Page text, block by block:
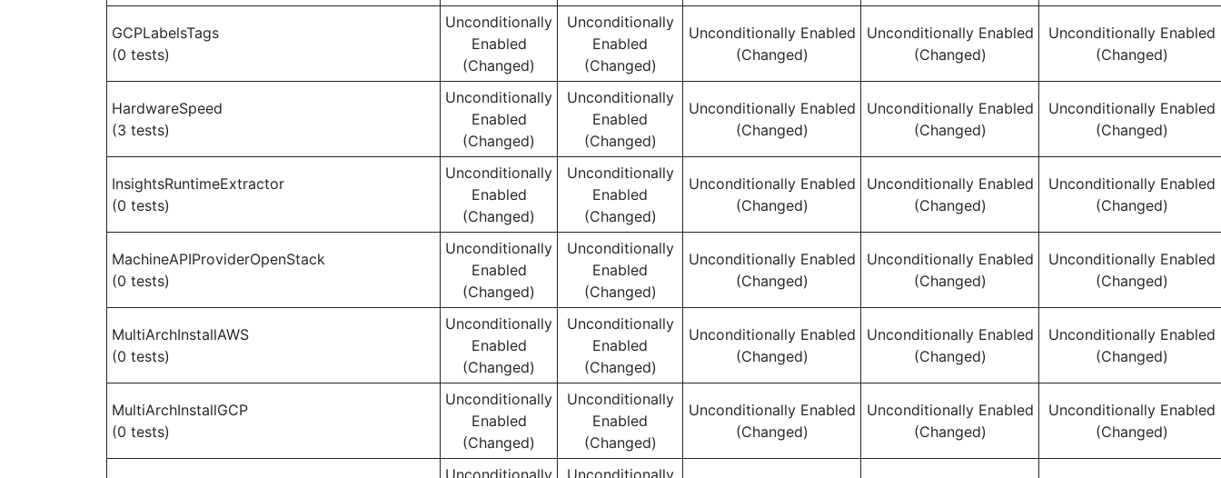
GCPLabelsTags
(0 tests)
Unconditionally
Enabled
(Changed)
Unconditionally
Enabled
(Changed)
Unconditionally Enabled
(Changed)
Unconditionally Enabled
(Changed)
Unconditionally Enabled
(Changed)
HardwareSpeed
(3 tests)
Unconditionally
Enabled
(Changed)
Unconditionally
Enabled
(Changed)
Unconditionally Enabled
(Changed)
Unconditionally Enabled
(Changed)
Unconditionally Enabled
(Changed)
InsightsRuntimeExtractor
(0 tests)
Unconditionally
Enabled
(Changed)
Unconditionally
Enabled
(Changed)
Unconditionally Enabled
(Changed)
Unconditionally Enabled
(Changed)
Unconditionally Enabled
(Changed)
MachineAPIProviderOpenStack
(0 tests)
Unconditionally
Enabled
(Changed)
Unconditionally
Enabled
(Changed)
Unconditionally Enabled
(Changed)
Unconditionally Enabled
(Changed)
Unconditionally Enabled
(Changed)
MultiArchInstallAWS
(0 tests)
Unconditionally
Enabled
(Changed)
Unconditionally
Enabled
(Changed)
Unconditionally Enabled
(Changed)
Unconditionally Enabled
(Changed)
Unconditionally Enabled
(Changed)
MultiArchInstallGCP
(0 tests)
Unconditionally
Enabled
(Changed)
Unconditionally
Enabled
(Changed)
Unconditionally Enabled
(Changed)
Unconditionally Enabled
(Changed)
Unconditionally Enabled
(Changed)
Unconditionally Unconditionally